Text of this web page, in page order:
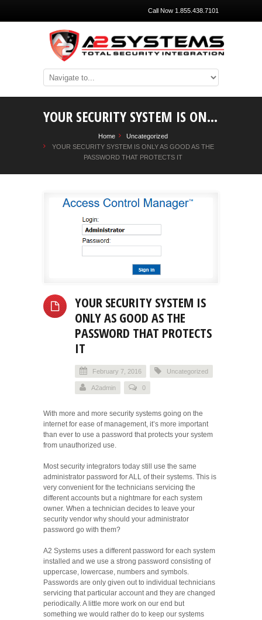
Call Now 1.855.438.7101
YOUR SECURITY SYSTEM IS ONLY AS GOOD AS THE PASSWORD THAT PROTECTS IT
Home
Uncategorized
YOUR SECURITY SYSTEM IS ONLY AS GOOD AS THE
PASSWORD THAT PROTECTS IT
YOUR SECURITY SYSTEM IS
ONLY AS GOOD AS THE
PASSWORD THAT PROTECTS
IT
February 7, 2016 Uncategorized
A2admin 0
With more and more security systems going on the
internet for ease of management, it’s more important
than ever to use a password that protects your system
from unauthorized use.
Most security integrators today still use the same
administrator password for ALL of their systems. This is
very convenient for the technicians servicing the
different accounts but a nightmare for each system
owner. When a technician decides to leave your
security vendor why should your administrator
password go with them?
A2 Systems uses a different password for each system
installed and we use a strong password consisting of
uppercase, lowercase, numbers and symbols.
Passwords are only given out to individual technicians
servicing that particular account and they are changed
periodically. A little more work on our end but
something we would rather do to keep our systems